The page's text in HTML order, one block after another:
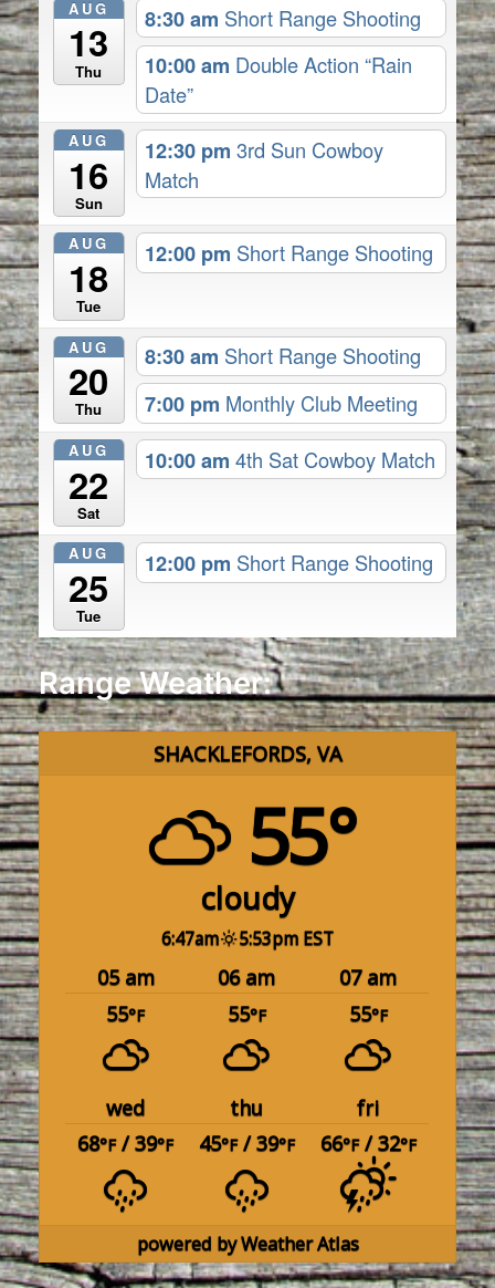
AUG
13
Thu
8:30 am Short Range Shooting
10:00 am Double Action “Rain
Date”
AUG
16
Sun
12:30 pm3rd Sun Cowboy
Match
AUG
18
Tue
12:00 pm Short Range Shooting
AUG
20
Thu
8:30 am Short Range Shooting
7:00 pm Monthly Club Meeting
AUG
22
Sat
10:00 am4th Sat Cowboy Match
AUG
25
Tue
12:00 pm Short Range Shooting
Range Weather:
SHACKLEFORDS, VA
55°
cloudy
6:47am 5:53pm EST
05 am 06 am
07 am
55°F 55°F 55°F
wed thu
fri
68°F/ 39°F 45°F/ 39°F 66°F/ 32°F
powered byWeather Atlas